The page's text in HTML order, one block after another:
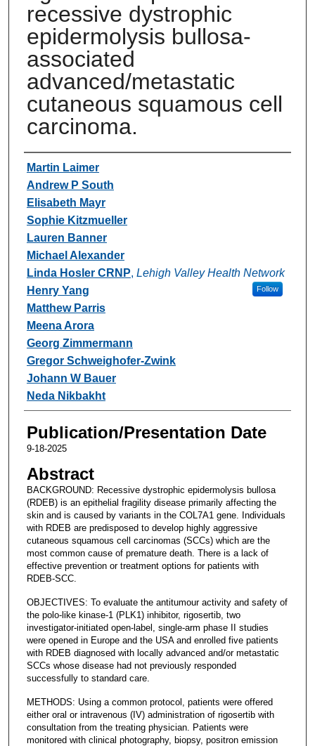
recessive dystrophic
epidermolysis bullosa-
associated
advanced/metastatic
cutaneous squamous cell
carcinoma.
Authors
Martin Laimer
Andrew P South
Elisabeth Mayr
Sophie Kitzmueller
Lauren Banner
Michael Alexander
Linda Hosler CRNP, Lehigh Valley Health Network
Follow
Henry Yang
Matthew Parris
Meena Arora
Georg Zimmermann
Gregor Schweighofer-Zwink
Johann W Bauer
Neda Nikbakht
Publication/Presentation Date
9-18-2025
Abstract
BACKGROUND: Recessive dystrophic epidermolysis bullosa
(RDEB) is an epithelial fragility disease primarily affecting the
skin and is caused by variants in the COL7A1 gene. Individuals
with RDEB are predisposed to develop highly aggressive
cutaneous squamous cell carcinomas (SCCs) which are the
most common cause of premature death. There is a lack of
effective prevention or treatment options for patients with
RDEB-SCC.
OBJECTIVES: To evaluate the antitumour activity and safety of
the polo-like kinase-1 (PLK1) inhibitor, rigosertib, two
investigator-initiated open-label, single-arm phase II studies
were opened in Europe and the USA and enrolled five patients
with RDEB diagnosed with locally advanced and/or metastatic
SCCs whose disease had not previously responded
successfully to standard care.
METHODS: Using a common protocol, patients were offered
either oral or intravenous (IV) administration of rigosertib with
consultation from the treating physician. Patients were
monitored with clinical photography, biopsy, positron emission